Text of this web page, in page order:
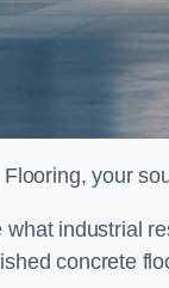
your
industrial
concrete